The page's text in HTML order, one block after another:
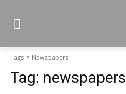
Tags Newspapers
Tag: newspapers